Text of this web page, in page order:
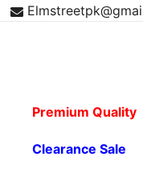
Skip
Premium Quality
Clearance Sale